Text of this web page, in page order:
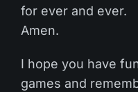
for ever and ever.
Amen.
I hope you have
games and